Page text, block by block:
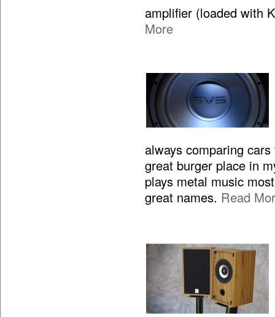
amplifier (loaded with
More
always comparing
great burger place in
plays metal music
great names. Read